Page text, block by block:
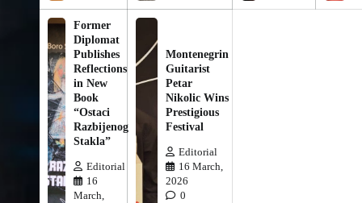
Former
Diplomat
Publishes
Reflections
in New
Book
“Ostaci
Razbijenog
Stakla”
Editorial
16
March,
Montenegrin
Guitarist
Petar
Nikolic Wins
Prestigious
Festival
Editorial
16 March,
2026
0